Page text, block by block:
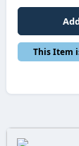
This Item